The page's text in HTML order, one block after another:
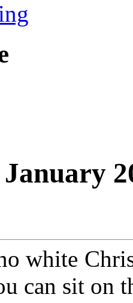
white
can sit on